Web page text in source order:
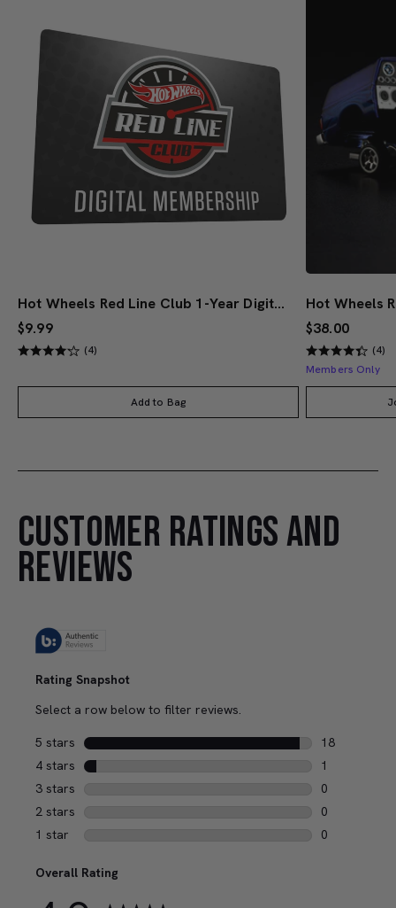
Hot Wheels Red Line Club 1-Year Digital Membership
$9.99
(4)
Add to Bag
$38.00
(4)
Members Only
CUSTOMER RATINGS AND
REVIEWS